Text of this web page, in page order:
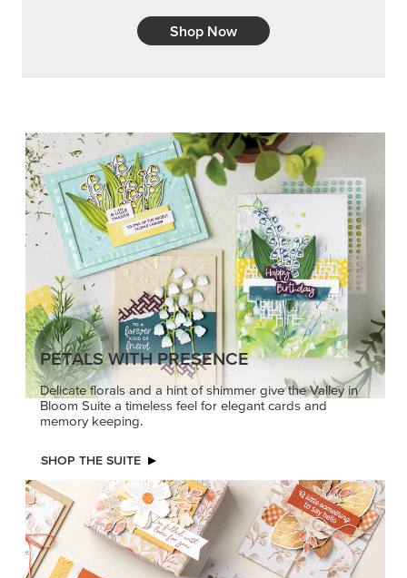
Shop Now
PETALS WITH PRESENCE
Delicate florals and a hint of shimmer give the Valley in
Bloom Suite a timeless feel for elegant cards and
memory keeping.
SHOP THE SUITE